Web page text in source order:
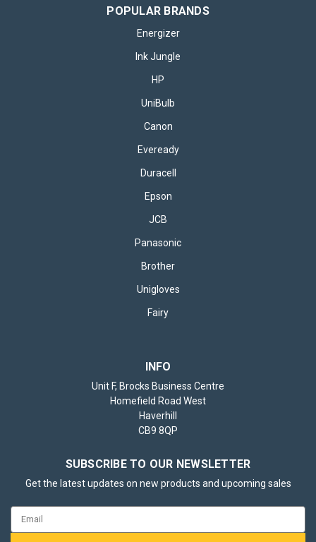
POPULAR BRANDS
Energizer
Ink Jungle
HP
UniBulb
Canon
Eveready
Duracell
Epson
JCB
Panasonic
Brother
Unigloves
Fairy
INFO
Unit F, Brocks Business Centre
Homefield Road West
Haverhill
CB9 8QP
SUBSCRIBE TO OUR NEWSLETTER
Get the latest updates on new products and upcoming sales